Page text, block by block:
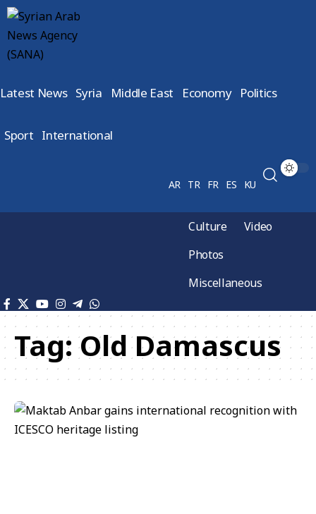
Latest News Syria Middle East Economy Politics
Sport International
AR TR FR ES KU
Culture
Video
Photos
Miscellaneous
Tag:Old Damascus